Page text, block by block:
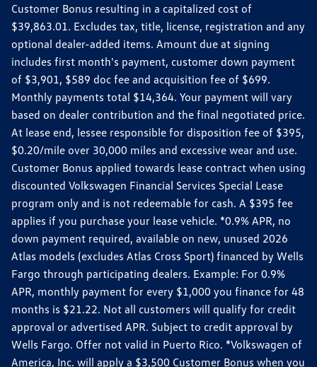
Customer Bonus resulting in a capitalized cost of
$39,863.01. Excludes tax, title, license, registration and any
optional dealer-added items. Amount due at signing
includes first month's payment, customer down payment
of $3,901, $589 doc fee and acquisition fee of $699.
Monthly payments total $14,364. Your payment will vary
based on dealer contribution and the final negotiated price.
At lease end, lessee responsible for disposition fee of $395,
$0.20/mile over 30,000 miles and excessive wear and use.
Customer Bonus applied towards lease contract when using
discounted Volkswagen Financial Services Special Lease
program only and is not redeemable for cash. A $395 fee
applies if you purchase your lease vehicle. *0.9% APR, no
down payment required, available on new, unused 2026
Atlas models (excludes Atlas Cross Sport) financed by Wells
Fargo through participating dealers. Example: For 0.9%
APR, monthly payment for every $1,000 you finance for 48
months is $21.22. Not all customers will qualify for credit
approval or advertised APR. Subject to credit approval by
Wells Fargo. Offer not valid in Puerto Rico. *Volkswagen of
America, Inc. will apply a $3,500 Customer Bonus when you